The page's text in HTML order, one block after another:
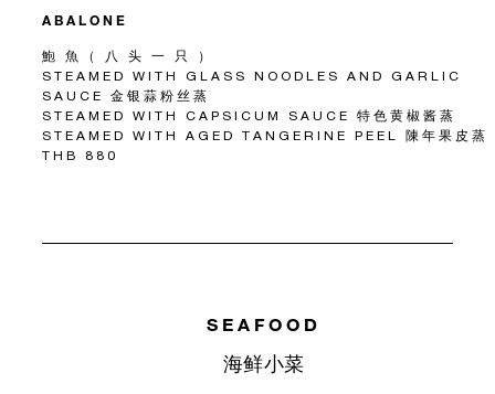
ABALONE
鮑 魚（ 八 头 一 只 ）
STEAMED WITH GLASS NOODLES AND GARLIC
SAUCE 金银蒜粉丝蒸
STEAMED WITH CAPSICUM SAUCE 特色黄椒酱蒸
STEAMED WITH AGED TANGERINE PEEL 陳年果皮蒸
THB 880
SEAFOOD
海鲜小菜